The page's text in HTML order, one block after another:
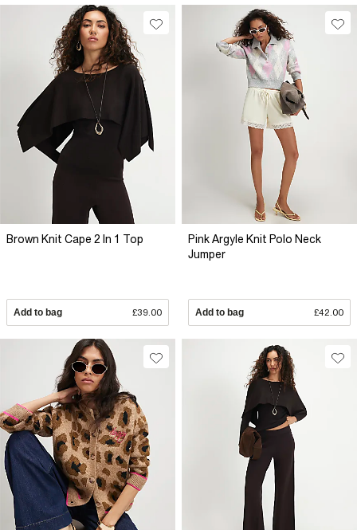
Brown Knit Cape 2 In 1 Top
Add to bag £39.00
Pink Argyle Knit Polo Neck
Jumper
Add to bag £42.00